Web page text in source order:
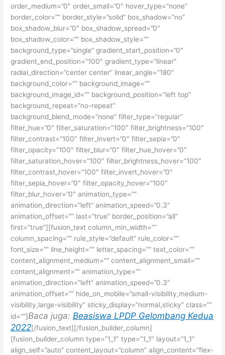
order_medium=”0″ order_small=”0″ hover_type=”none”
border_color=”” border_style=”solid” box_shadow=”no”
box_shadow_blur=”0″ box_shadow_spread=”0″
box_shadow_color=”” box_shadow_style=””
background_type=”single” gradient_start_position=”0″
gradient_end_position=”100″ gradient_type=”linear”
radial_direction=”center center” linear_angle=”180″
background_color=”” background_image=””
background_image_id=”” background_position=”left top”
background_repeat=”no-repeat”
background_blend_mode=”none” filter_type=”regular”
filter_hue=”0″ filter_saturation=”100″ filter_brightness=”100″
filter_contrast=”100″ filter_invert=”0″ filter_sepia=”0″
filter_opacity=”100″ filter_blur=”0″ filter_hue_hover=”0″
filter_saturation_hover=”100″ filter_brightness_hover=”100″
filter_contrast_hover=”100″ filter_invert_hover=”0″
filter_sepia_hover=”0″ filter_opacity_hover=”100″
filter_blur_hover=”0″ animation_type=””
animation_direction=”left” animation_speed=”0.3″
animation_offset=”” last=”true” border_position=”all”
first=”true”][fusion_text column_min_width=””
column_spacing=”” rule_style=”default” rule_color=””
font_size=”” line_height=”” letter_spacing=”” text_color=””
content_alignment_medium=”” content_alignment_small=””
content_alignment=”” animation_type=””
animation_direction=”left” animation_speed=”0.3″
animation_offset=”” hide_on_mobile=”small-visibility,medium-
visibility,large-visibility” sticky_display=”normal,sticky” class=””
id=””]Baca juga:Beasiswa LPDP Gelombang Kedua
2022[/fusion_text][/fusion_builder_column]
[fusion_builder_column type=”1_1″ type=”1_1″ layout=”1_1″
align_self=”auto” content_layout=”column” align_content=”flex-